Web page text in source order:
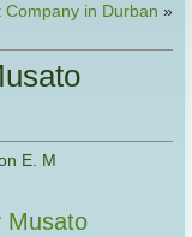
in Durban »
E. M
Musato